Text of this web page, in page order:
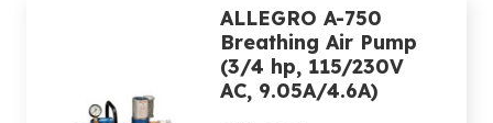
ALLEGRO A-750
Breathing Air Pump
(3/4 hp, 115/230V
AC, 9.05A/4.6A)